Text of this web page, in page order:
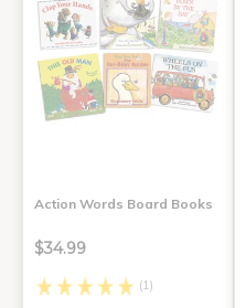
Action Words Board Books
$34.99
(1)